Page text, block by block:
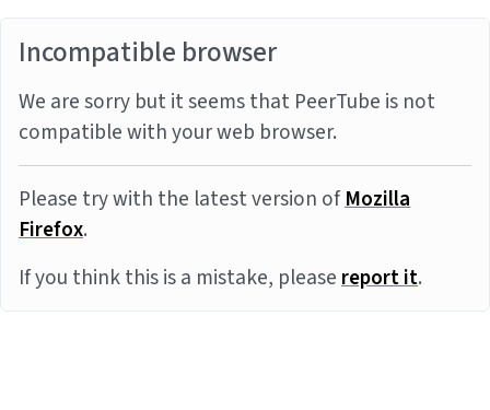
Incompatible browser
We are sorry but it seems that PeerTube is not
compatible with your web browser.
Please try with the latest version ofMozilla
Firefox.
If you think this is a mistake, pleasereport it.